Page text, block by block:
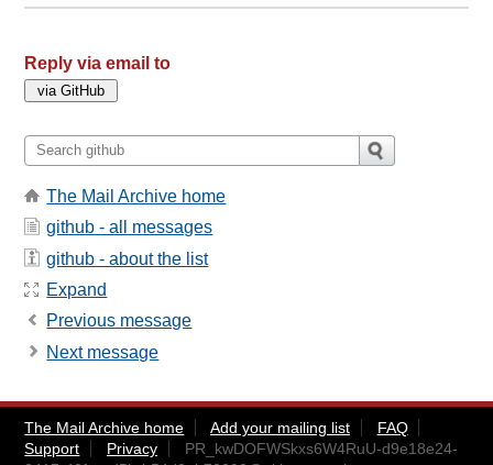
Reply via email to
The Mail Archive home
github - all messages
github - about the list
Expand
Previous message
Next message
The Mail Archive home Add your mailing list
FAQ
Support
Privacy
PR_kwDOFWSkxs6W4RuU-d9e18e24-